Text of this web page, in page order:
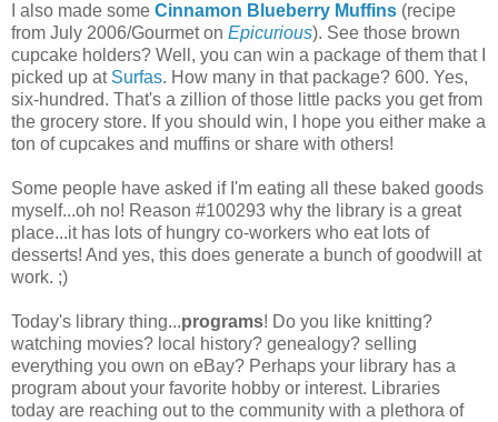
I also made some Cinnamon Blueberry Muffins (recipe
from July 2006/Gourmet on Epicurious). See those brown
cupcake holders? Well, you can win a package of them that I
picked up at Surfas. How many in that package? 600. Yes,
six-hundred. That's a zillion of those little packs you get from
the grocery store. If you should win, I hope you either make a
ton of cupcakes and muffins or share with others!
Some people have asked if I'm eating all these baked goods
myself...oh no! Reason #100293 why the library is a great
place...it has lots of hungry co-workers who eat lots of
desserts! And yes, this does generate a bunch of goodwill at
work. ;)
Today's library thing...programs! Do you like knitting?
watching movies? local history? genealogy? selling
everything you own on eBay? Perhaps your library has a
program about your favorite hobby or interest. Libraries
today are reaching out to the community with a plethora of